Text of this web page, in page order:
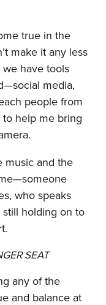
true in the
make it any less
we have tools
media,
people from
help me bring
music and the
who speaks
still holding on to
SEAT
any of the
and balance at